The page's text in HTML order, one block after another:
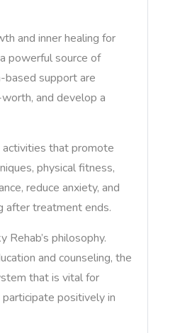
and inner healing for
powerful source of
based support are
and develop a
that promote
physical fitness,
reduce anxiety, and
after treatment ends.
philosophy.
and counseling, the
that is vital for
positively in